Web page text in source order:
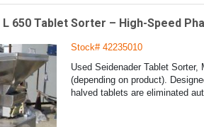
L 650 Tablet Sorter – High-Speed
Stock# 42235010
Used Seidenader Tablet
(depending on product).
halved tablets are eliminated